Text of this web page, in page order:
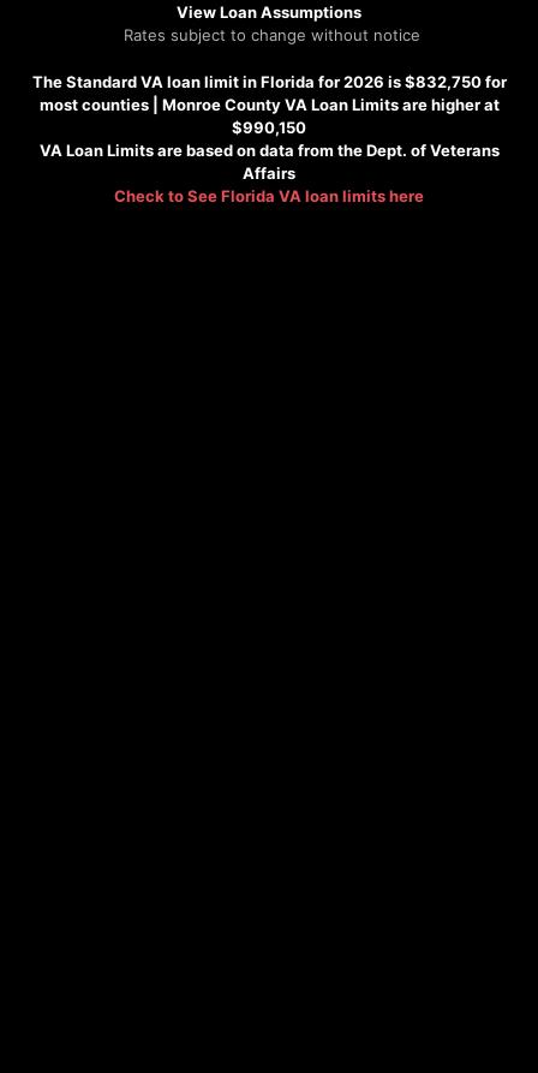
View Loan Assumptions
Rates subject to change without notice
The Standard VA loan limit in Florida for 2026 is $832,750 for
most counties | Monroe County VA Loan Limits are higher at
$990,150
VA Loan Limits are based on data from the Dept. of Veterans
Affairs
Check to SeeFlorida VA loan limits here